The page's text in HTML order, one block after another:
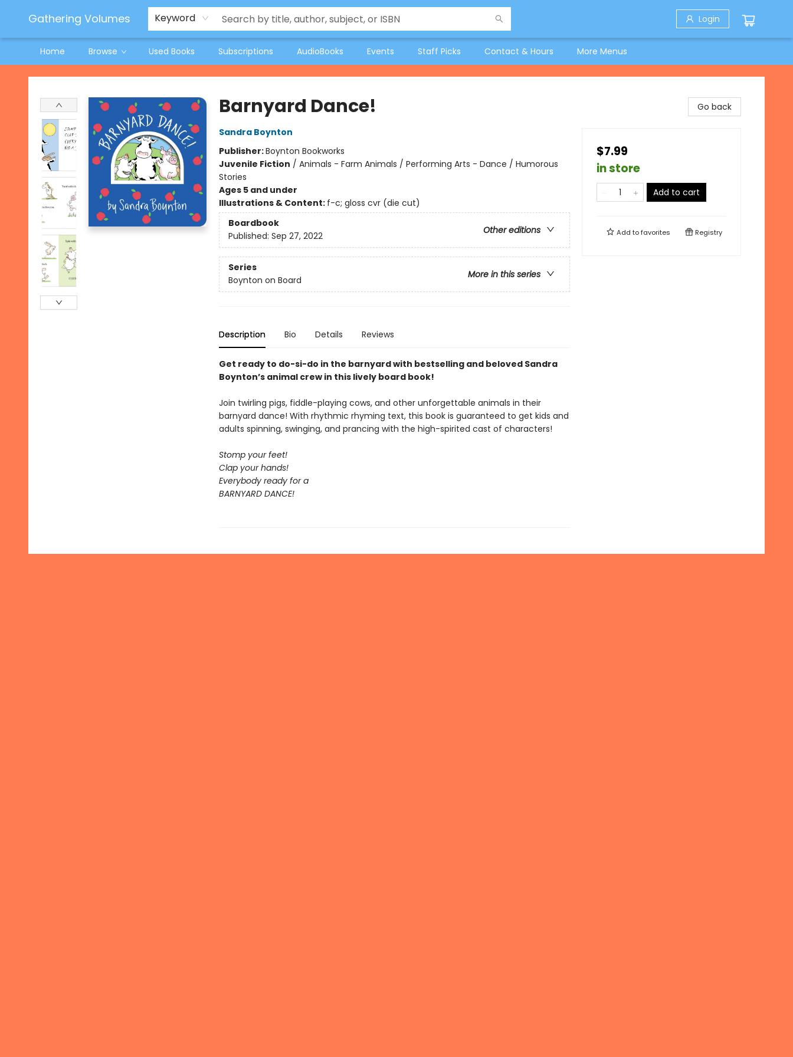
Gathering Volumes Keyword Login
Home Browse Used Books Subscriptions AudioBooks Events Staff Picks Contact & Hours
Jeneane O'Riley Preorder
Woodland Spring Book Fair
More Menus
Gathering Volumes
Barnyard Dance!
Sandra Boynton
Publisher:Boynton Bookworks
Juvenile Fiction / Animals - Farm Animals / Performing Arts - Dance / Humorous
Stories
Ages 5 and under
Illustrations & Content: f-c; gloss cvr (die cut)
Boardbook
Other editions
Published: Sep 27, 2022
Series
More in this series
Boynton on Board
Description Bio Details Reviews
Get ready to do-si-do in the barnyard with bestselling and beloved Sandra
Boynton’s animal crew in this lively board book!
Join twirling pigs, fiddle-playing cows, and other unforgettable animals in their
barnyard dance! With rhythmic rhyming text, this book is guaranteed to get kids and
adults spinning, swinging, and prancing with the high-spirited cast of characters!
Stomp your feet!
Clap your hands!
Everybody ready for a
BARNYARD DANCE!
Go back
$7.99
in store
Add to cart
Add tofavorites Registry